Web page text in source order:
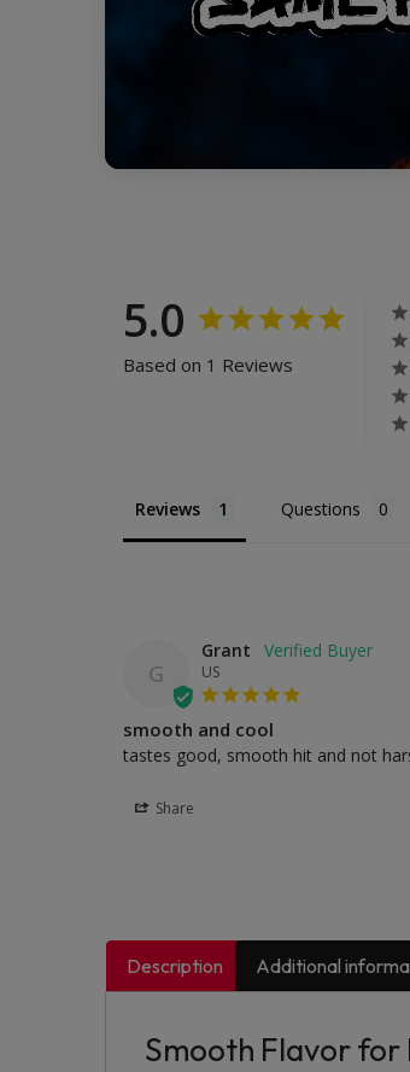
5.0
Based on 1 Reviews
Reviews Questions
G
Grant
US
smooth and cool
tastes good, smooth hit and not
Share
Description Additional
Smooth Flavor for